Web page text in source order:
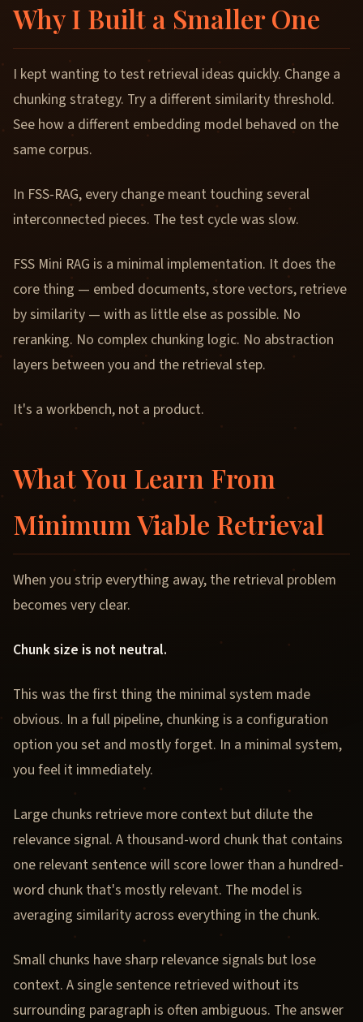
Why I Built a Smaller One
I kept wanting to test retrieval ideas quickly. Change a
chunking strategy. Try a different similarity threshold.
See how a different embedding model behaved on the
same corpus.
In FSS-RAG, every change meant touching several
interconnected pieces. The test cycle was slow.
FSS Mini RAG is a minimal implementation. It does the
core thing — embed documents, store vectors, retrieve
by similarity — with as little else as possible. No
reranking. No complex chunking logic. No abstraction
layers between you and the retrieval step.
It's a workbench, not a product.
What You Learn From
Minimum Viable Retrieval
When you strip everything away, the retrieval problem
becomes very clear.
Chunk size is not neutral.
This was the first thing the minimal system made
obvious. In a full pipeline, chunking is a configuration
option you set and mostly forget. In a minimal system,
you feel it immediately.
Large chunks retrieve more context but dilute the
relevance signal. A thousand-word chunk that contains
one relevant sentence will score lower than a hundred-
word chunk that's mostly relevant. The model is
averaging similarity across everything in the chunk.
Small chunks have sharp relevance signals but lose
context. A single sentence retrieved without its
surrounding paragraph is often ambiguous. The answer